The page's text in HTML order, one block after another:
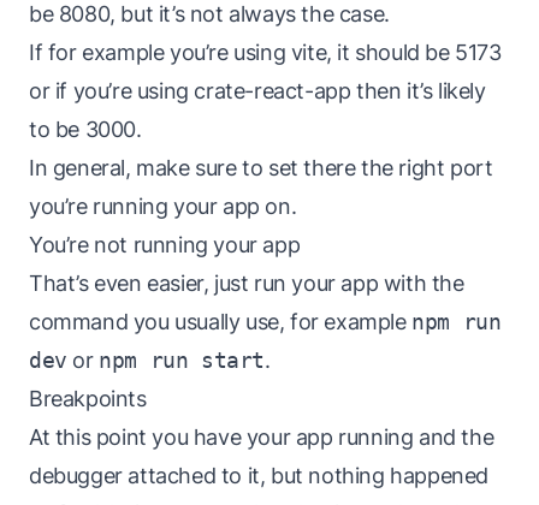
be 8080, but it’s not always the case.
If for example you’re using vite, it should be 5173
or if you’re using crate-react-app then it’s likely
to be 3000.
In general, make sure to set there the right port
you’re running your app on.
You’re not running your app
That’s even easier, just run your app with the
command you usually use, for example npm run
dev or npm run start.
Breakpoints
At this point you have your app running and the
debugger attached to it, but nothing happened